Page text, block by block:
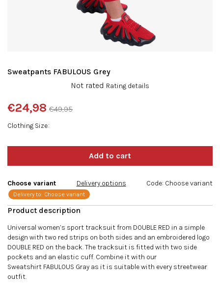
Universal women’s sport tracksuit from DOUBLE RED in a simple
design with two red strips on both sides and an embroidered logo
DOUBLE RED on the back. The tracksuit is fitted with two side
pockets and an elastic cuff. Combine it with our
Sweatshirt FABULOUS Gray as it is suitable with every streetwear
outfit.
Clothing Size
€49,95
€24,98
price:
Choose variant
Delivery to: Choose variant
Delivery options Code: Choose variant
Sweatpants FABULOUS Grey
product
rating
is
Not rated Rating details